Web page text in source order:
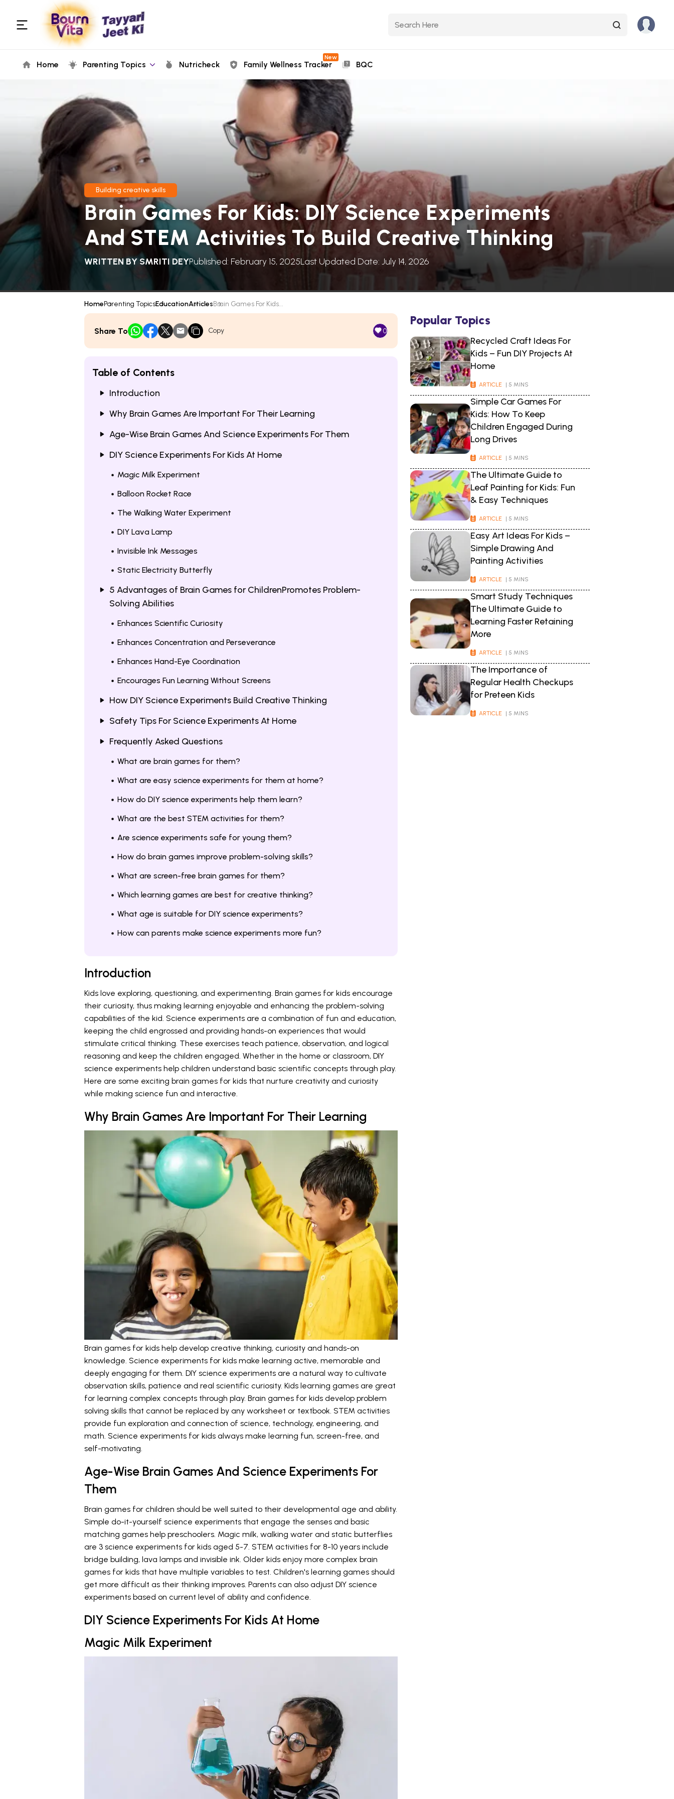
Home Parenting Topics Nutricheck Family Wellness Tracker
New
BQC
Building creative skills
Brain Games For Kids: DIY Science Experiments
And STEM Activities To Build Creative Thinking
WRITTEN BYSMRITI DEYPublished: February 15, 2025Last Updated Date: July 14, 2026
HomeParenting TopicsEducationArticlesBrain Games For Kids...
Share To Copy 0
Table of Contents
Introduction
Why Brain Games Are Important For Their Learning
Age-Wise Brain Games And Science Experiments For Them
DIY Science Experiments For Kids At Home
Magic Milk Experiment
Balloon Rocket Race
The Walking Water Experiment
DIY Lava Lamp
Invisible Ink Messages
Static Electricity Butterfly
5 Advantages of Brain Games for ChildrenPromotes Problem-
Solving Abilities
Enhances Scientific Curiosity
Enhances Concentration and Perseverance
Enhances Hand-Eye Coordination
Encourages Fun Learning Without Screens
How DIY Science Experiments Build Creative Thinking
Safety Tips For Science Experiments At Home
Frequently Asked Questions
What are brain games for them?
What are easy science experiments for them at home?
How do DIY science experiments help them learn?
What are the best STEM activities for them?
Are science experiments safe for young them?
How do brain games improve problem-solving skills?
What are screen-free brain games for them?
Which learning games are best for creative thinking?
What age is suitable for DIY science experiments?
How can parents make science experiments more fun?
Introduction
Kids love exploring, questioning, and experimenting. Brain games for kids encourage
their curiosity, thus making learning enjoyable and enhancing the problem-solving
capabilities of the kid. Science experiments are a combination of fun and education,
keeping the child engrossed and providing hands-on experiences that would
stimulate critical thinking. These exercises teach patience, observation, and logical
reasoning and keep the children engaged. Whether in the home or classroom, DIY
science experiments help children understand basic scientific concepts through play.
Here are some exciting brain games for kids that nurture creativity and curiosity
while making science fun and interactive.
Why Brain Games Are Important For Their Learning
Brain games for kids help develop creative thinking, curiosity and hands-on
knowledge. Science experiments for kids make learning active, memorable and
deeply engaging for them. DIY science experiments are a natural way to cultivate
observation skills, patience and real scientific curiosity. Kids learning games are great
for learning complex concepts through play. Brain games for kids develop problem
solving skills that cannot be replaced by any worksheet or textbook. STEM activities
provide fun exploration and connection of science, technology, engineering, and
math. Science experiments for kids always make learning fun, screen-free, and
self-motivating.
Age-Wise Brain Games And Science Experiments For
Them
Brain games for children should be well suited to their developmental age and ability.
Simple do-it-yourself science experiments that engage the senses and basic
matching games help preschoolers. Magic milk, walking water and static butterflies
are 3 science experiments for kids aged 5-7. STEM activities for 8-10 years include
bridge building, lava lamps and invisible ink. Older kids enjoy more complex brain
games for kids that have multiple variables to test. Children's learning games should
get more difficult as their thinking improves. Parents can also adjust DIY science
experiments based on current level of ability and confidence.
DIY Science Experiments For Kids At Home
Magic Milk Experiment
Popular Topics
Recycled Craft Ideas For
Kids – Fun DIY Projects At
Home
ARTICLE | 5 MINS
Simple Car Games For
Kids: How To Keep
Children Engaged During
Long Drives
ARTICLE | 5 MINS
The Ultimate Guide to
Leaf Painting for Kids: Fun
& Easy Techniques
ARTICLE | 5 MINS
Easy Art Ideas For Kids –
Simple Drawing And
Painting Activities
ARTICLE | 5 MINS
Smart Study Techniques
The Ultimate Guide to
Learning Faster Retaining
More
ARTICLE | 5 MINS
The Importance of
Regular Health Checkups
for Preteen Kids
ARTICLE | 5 MINS